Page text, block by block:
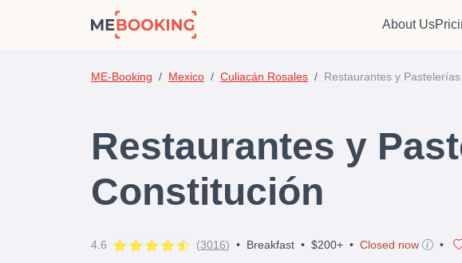
About Us
ME-Booking Mexico Culiacán Rosales Restaurantes y
Restaurantes y
Constitución
4.6 (3016) • Breakfast • $200+ • Closed now •